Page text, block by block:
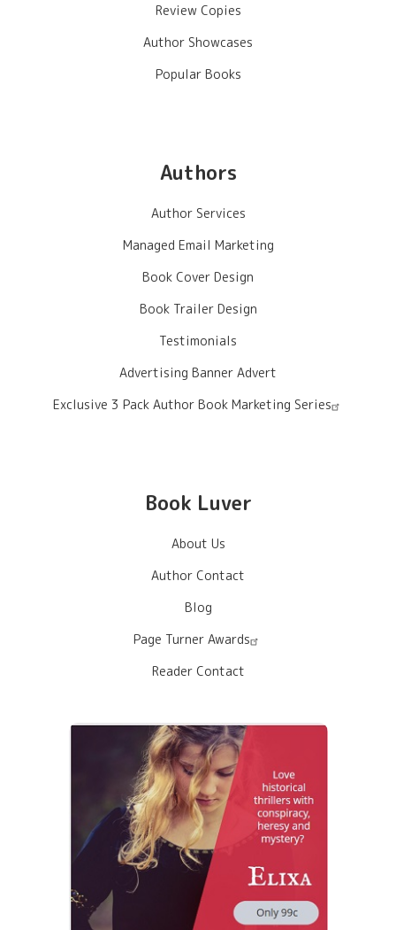
Review Copies
Author Showcases
Popular Books
Authors
Author Services
Managed Email Marketing
Book Cover Design
Book Trailer Design
Testimonials
Advertising Banner Advert
Exclusive 3 Pack Author Book Marketing Series
Book Luver
About Us
Author Contact
Blog
Page Turner Awards
Reader Contact